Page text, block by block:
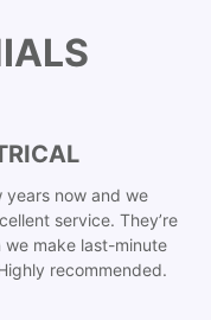
years now and we
service. They’re
make last-minute
recommended.